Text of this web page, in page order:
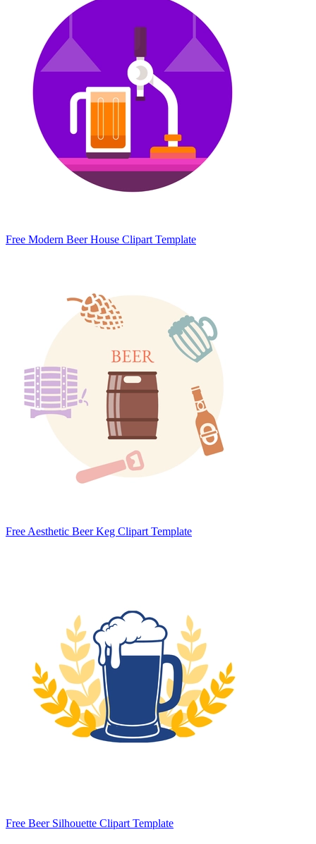
Free Modern Beer House Clipart Template
Free Aesthetic Beer Keg Clipart Template
Free Beer Silhouette Clipart Template